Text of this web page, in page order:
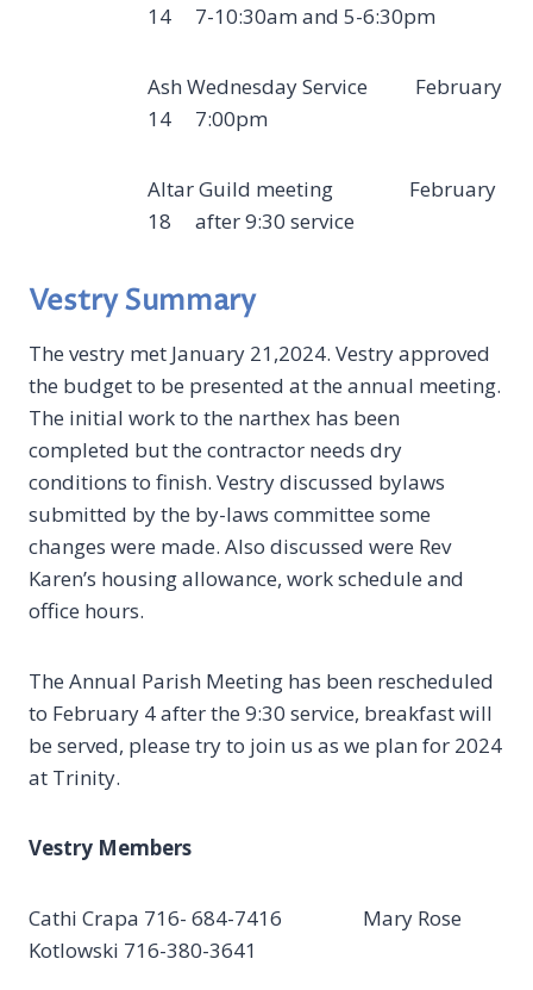
14 7-10:30am and 5-6:30pm
Ash Wednesday Service February
14 7:00pm
Altar Guild meeting February
18 after 9:30 service
Vestry Summary
The vestry met January 21,2024. Vestry approved
the budget to be presented at the annual meeting.
The initial work to the narthex has been
completed but the contractor needs dry
conditions to finish. Vestry discussed bylaws
submitted by the by-laws committee some
changes were made. Also discussed were Rev
Karen’s housing allowance, work schedule and
office hours.
The Annual Parish Meeting has been rescheduled
to February 4 after the 9:30 service, breakfast will
be served, please try to join us as we plan for 2024
at Trinity.
Vestry Members
Cathi Crapa 716- 684-7416 Mary Rose
Kotlowski 716-380-3641